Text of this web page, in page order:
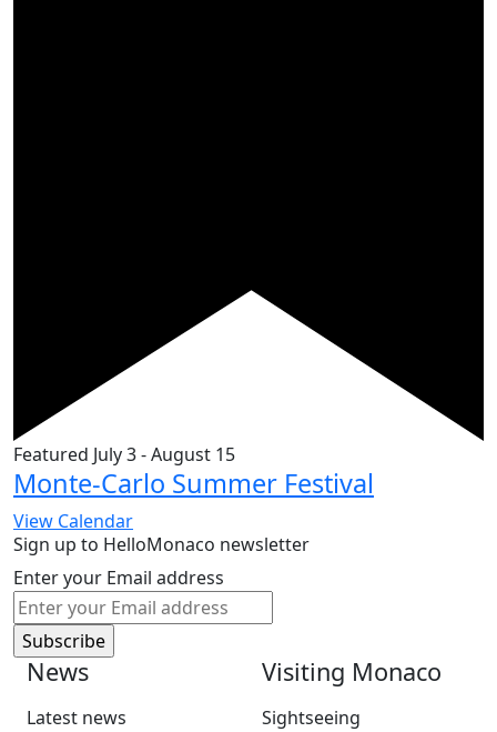
Featured July 3-August 15
Monte-Carlo Summer Festival
View Calendar
Sign up to HelloMonaco newsletter
Enter your Email address
News
Latest news
Visiting Monaco
Sightseeing